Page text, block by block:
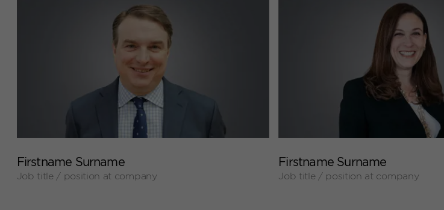
Firstname Surname
Job title / position at company
Firstname Surname
Job title / position at company